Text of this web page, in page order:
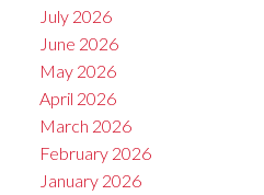
July 2026
June 2026
May 2026
April 2026
March 2026
February 2026
January 2026